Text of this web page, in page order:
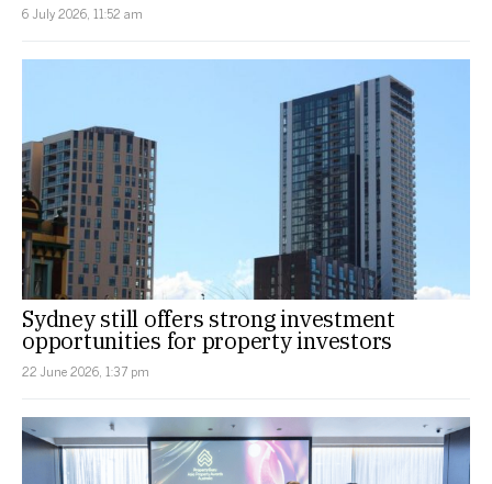
6 July 2026, 11:52 am
Sydney still offers strong investment
opportunities for property investors
22 June 2026, 1:37 pm